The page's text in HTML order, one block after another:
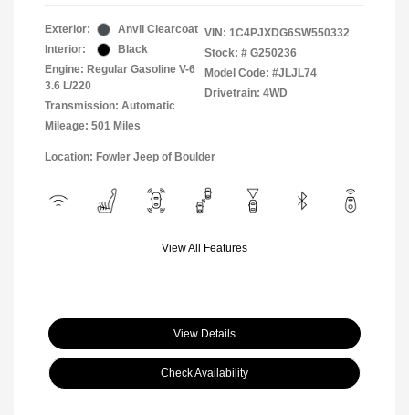
Exterior:
Anvil Clearcoat
Interior:
Black
Engine: Regular Gasoline V-6
3.6 L/220
Transmission: Automatic
Mileage: 501 Miles
VIN: 1C4PJXDG6SW550332
Stock: # G250236
Model Code: #JLJL74
Drivetrain: 4WD
Location: Fowler Jeep of Boulder
View All Features
View Details
Check Availability